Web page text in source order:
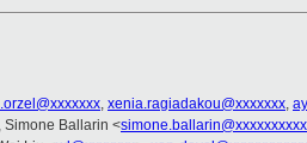
, xenia.ragiadakou@xxxxxxx,
, Simone Ballarin <